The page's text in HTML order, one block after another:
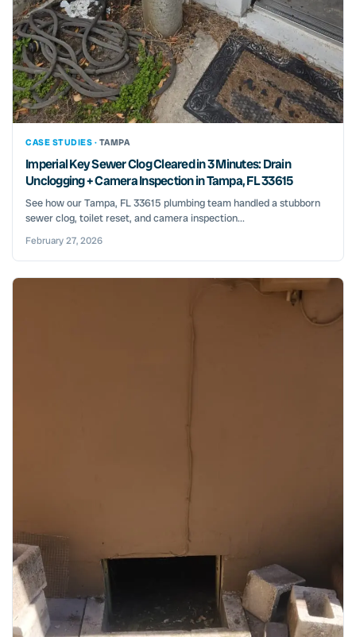
CASE STUDIES · TAMPA
Imperial Key Sewer Clog Cleared in 3 Minutes: Drain
Unclogging + Camera Inspection in Tampa, FL 33615
See how our Tampa, FL 33615 plumbing team handled a stubborn
sewer clog, toilet reset, and camera inspection...
February 27, 2026